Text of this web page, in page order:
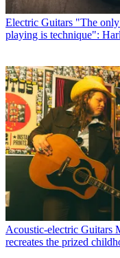
Electric Guitars "The
playing is technique":
Acoustic-electric Guitars
recreates the prized